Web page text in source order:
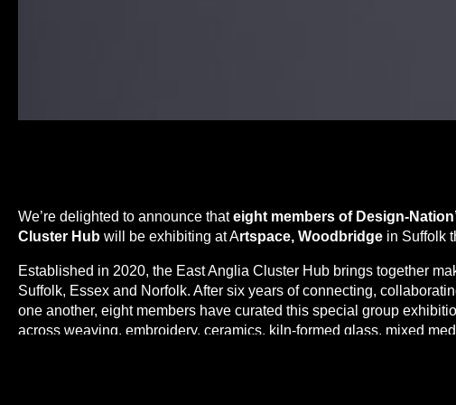
We’re delighted to announce thateight members of Design-
Cluster Hub will be exhibiting at Artspace, Woodbridge in Suffolk
Established in 2020, the East Anglia Cluster Hub brings together
Suffolk, Essex and Norfolk. After six years of connecting,
one another, eight members have curated this special group
across weaving, embroidery, ceramics, kiln-formed glass, mixed